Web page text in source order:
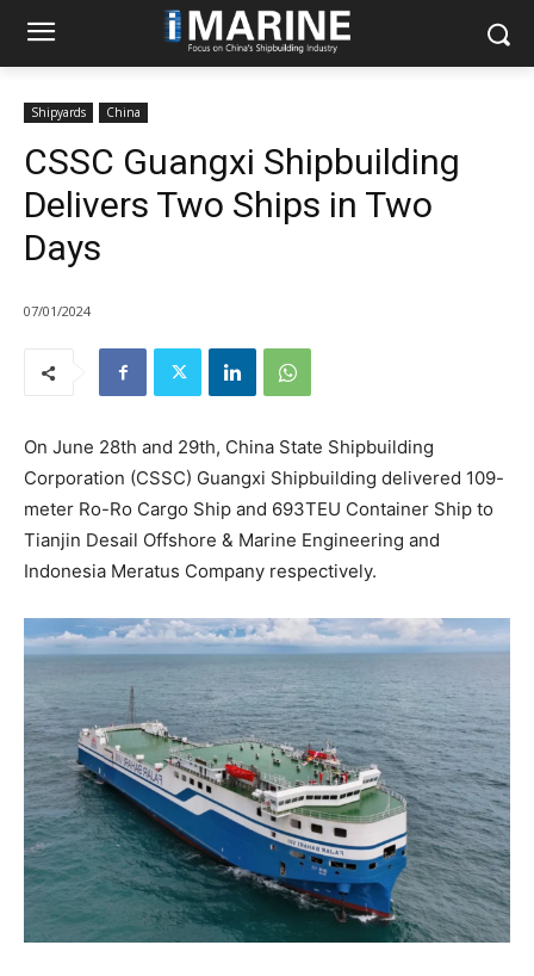
Shipyards China
CSSC Guangxi Shipbuilding
Delivers Two Ships in Two
Days
07/01/2024
On June 28th and 29th, China State Shipbuilding
Corporation (CSSC) Guangxi Shipbuilding delivered 109-
meter Ro-Ro Cargo Ship and 693TEU Container Ship to
Tianjin Desail Offshore & Marine Engineering and
Indonesia Meratus Company respectively.